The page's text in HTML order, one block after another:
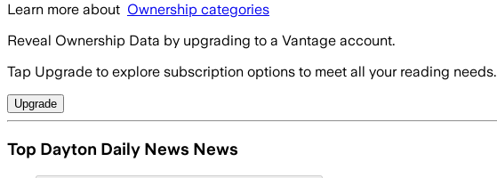
Learn more about Ownership categories
Reveal Ownership Data by upgrading to a Vantage account.
Tap Upgrade to explore subscription options to meet all your reading needs.
Upgrade
Top Dayton Daily News News